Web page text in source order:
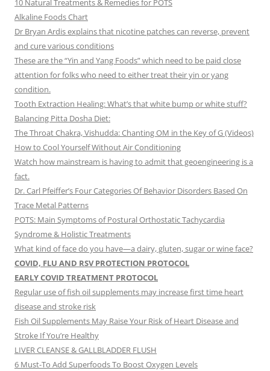
10 Natural Treatments & Remedies for POTS
Alkaline Foods Chart
Dr Bryan Ardis explains that nicotine patches can reverse, prevent
and cure various conditions
These are the “Yin and Yang Foods” which need to be paid close
attention for folks who need to either treat their yin or yang
condition.
Tooth Extraction Healing: What’s that white bump or white stuff?
Balancing Pitta Dosha Diet:
The Throat Chakra, Vishudda: Chanting OM in the Key of G (Videos)
How to Cool Yourself Without Air Conditioning
Watch how mainstream is having to admit that geoengineering is a
fact.
Dr. Carl Pfeiffer’s Four Categories Of Behavior Disorders Based On
Trace Metal Patterns
POTS: Main Symptoms of Postural Orthostatic Tachycardia
Syndrome & Holistic Treatments
What kind of face do you have—a dairy, gluten, sugar or wine face?
COVID, FLU AND RSV PROTECTION PROTOCOL
EARLY COVID TREATMENT PROTOCOL
Regular use of fish oil supplements may increase first time heart
disease and stroke risk
Fish Oil Supplements May Raise Your Risk of Heart Disease and
Stroke If You’re Healthy
LIVER CLEANSE & GALLBLADDER FLUSH
6 Must-To Add Superfoods To Boost Oxygen Levels